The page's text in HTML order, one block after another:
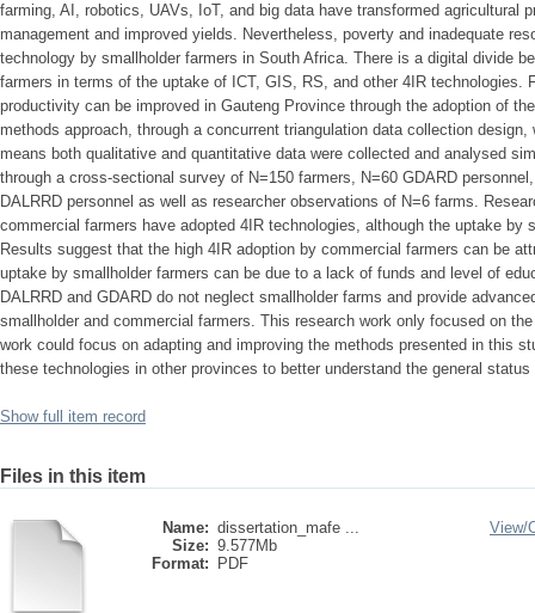
farming, AI, robotics, UAVs, IoT, and big data have transformed agricultural
management and improved yields. Nevertheless, poverty and inadequate
technology by smallholder farmers in South Africa. There is a digital divide
farmers in terms of the uptake of ICT, GIS, RS, and other 4IR technologies.
productivity can be improved in Gauteng Province through the adoption of
methods approach, through a concurrent triangulation data collection
means both qualitative and quantitative data were collected and analysed
through a cross-sectional survey of N=150 farmers, N=60 GDARD
DALRRD personnel as well as researcher observations of N=6 farms.
commercial farmers have adopted 4IR technologies, although the uptake by
Results suggest that the high 4IR adoption by commercial farmers can be
uptake by smallholder farmers can be due to a lack of funds and level of
DALRRD and GDARD do not neglect smallholder farms and provide
smallholder and commercial farmers. This research work only focused on
work could focus on adapting and improving the methods presented in this
these technologies in other provinces to better understand the general
Show full item record
Files in this item
Name: dissertation_mafe ...
Size: 9.577Mb
Format:
PDF
View/